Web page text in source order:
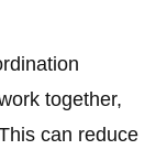
together,
can reduce